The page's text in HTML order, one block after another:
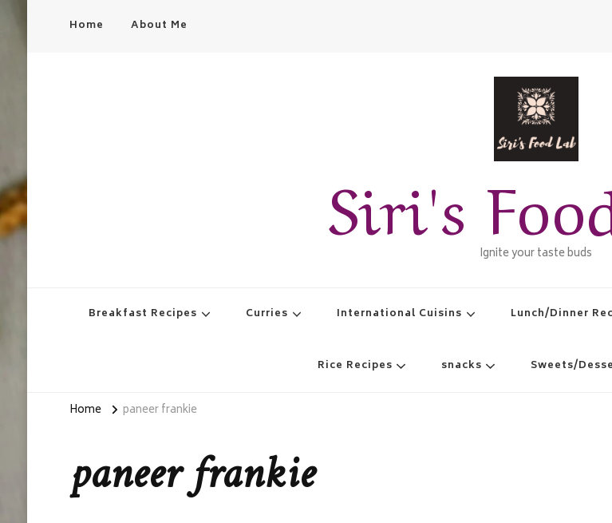
Home About Me
Siri's
Ignite your taste buds
Breakfast Recipes Curries International Cuisins Lunch/Dinner
Rice Recipes snacks Sweets/
Home paneer frankie
paneer frankie